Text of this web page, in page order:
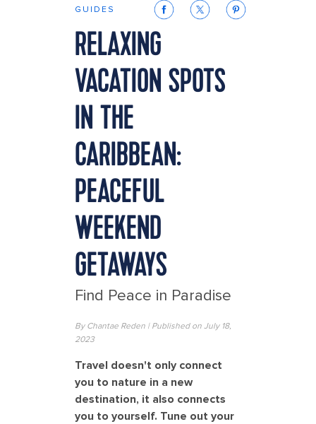
GUIDES
RELAXING
VACATION SPOTS
IN THE
CARIBBEAN:
PEACEFUL
WEEKEND
GETAWAYS
Find Peace in Paradise
By Chantae Reden | Published on July 18,
2023
Travel doesn't only connect
you to nature in a new
destination, it also connects
you to yourself. Tune out your